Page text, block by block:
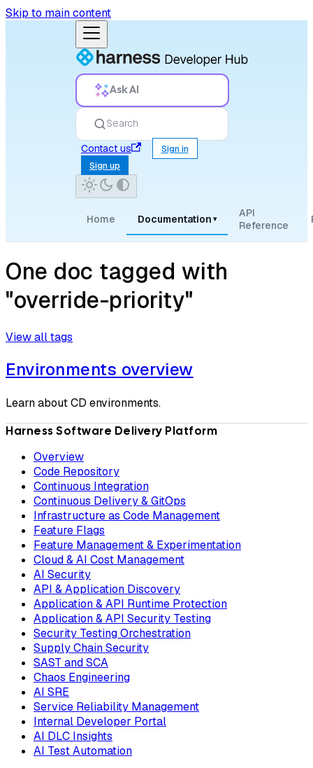
Skip to main content
Ask AI
Search
Contact us
Sign in
Sign up
Home Documentation ▾
API
Reference
One doc tagged with
"override-priority"
View all tags
Environments overview
Learn about CD environments.
Harness Software Delivery Platform
Overview
Code Repository
Continuous Integration
Continuous Delivery & GitOps
Infrastructure as Code Management
Feature Flags
Feature Management & Experimentation
Cloud & AI Cost Management
AI Security
API & Application Discovery
Application & API Runtime Protection
Application & API Security Testing
Security Testing Orchestration
Supply Chain Security
SAST and SCA
Chaos Engineering
AI SRE
Service Reliability Management
Internal Developer Portal
AI DLC Insights
AI Test Automation